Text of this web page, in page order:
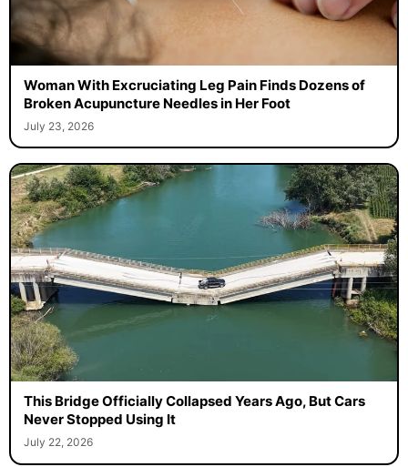
Woman With Excruciating Leg Pain Finds Dozens of
Broken Acupuncture Needles in Her Foot
July 23, 2026
This Bridge Officially Collapsed Years Ago, But Cars
Never Stopped Using It
July 22, 2026